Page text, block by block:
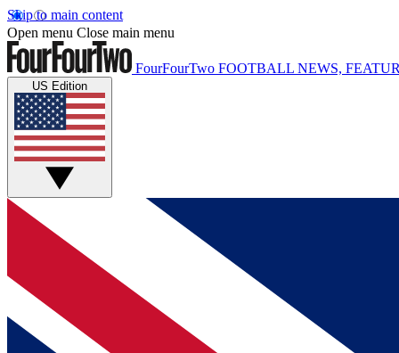
Skip to main content
Open menu Close main menu
FourFourTwo FOOTBALL NEWS,
US Edition